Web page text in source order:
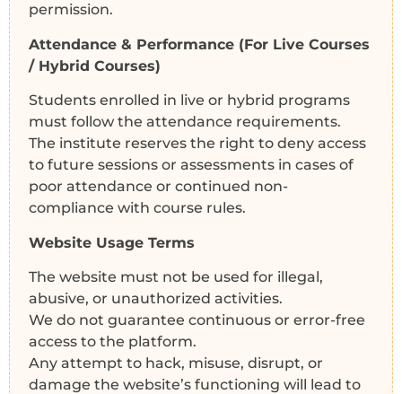
permission.
Attendance & Performance (For Live Courses
/ Hybrid Courses)
Students enrolled in live or hybrid programs
must follow the attendance requirements.
The institute reserves the right to deny access
to future sessions or assessments in cases of
poor attendance or continued non-
compliance with course rules.
Website Usage Terms
The website must not be used for illegal,
abusive, or unauthorized activities.
We do not guarantee continuous or error-free
access to the platform.
Any attempt to hack, misuse, disrupt, or
damage the website’s functioning will lead to